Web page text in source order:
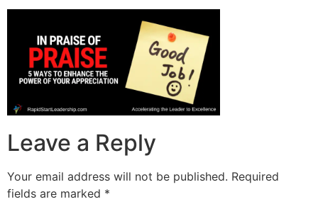
Leave a Reply
Your email address will not be published. Required
fields are marked *